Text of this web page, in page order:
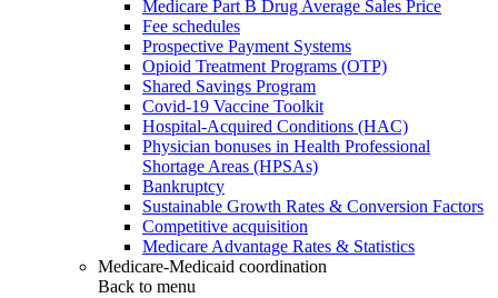
Medicare Part B Drug Average Sales Price
Fee schedules
Prospective Payment Systems
Opioid Treatment Programs (OTP)
Shared Savings Program
Covid-19 Vaccine Toolkit
Hospital-Acquired Conditions (HAC)
Physician bonuses in Health Professional
Shortage Areas (HPSAs)
Bankruptcy
Sustainable Growth Rates & Conversion Factors
Competitive acquisition
Medicare Advantage Rates & Statistics
Medicare-Medicaid coordination
Back to menu